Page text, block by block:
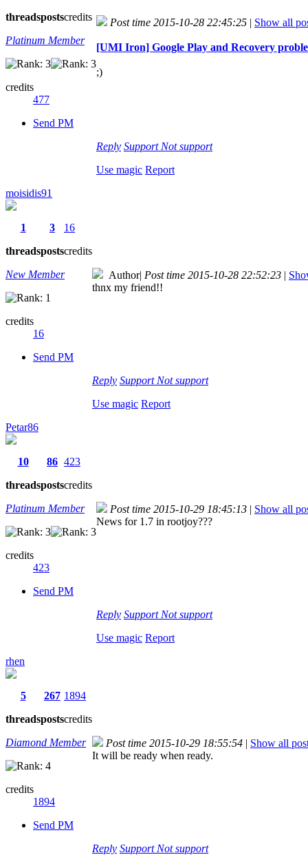
threadspostscredits
Platinum Member
credits
477
Send PM
Post time 2015-10-28 22:45:25 | Show all
[UMI Iron] Google Play and Recovery
;)
Reply Support Not support
Use magic Report
moisidis91
1
threads
3
posts
16
credits
New Member
credits
16
Send PM
Author| Post time 2015-10-28 22:52:23 |
thnx my friend!!
Reply Support Not support
Use magic Report
Petar86
10
threads
86
posts
423
credits
Platinum Member
credits
423
Send PM
Post time 2015-10-29 18:45:13 | Show all
News for 1.7 in rootjoy???
Reply Support Not support
Use magic Report
rhen
5
threads
267
posts
1894
credits
Diamond Member
credits
1894
Send PM
Post time 2015-10-29 18:55:54 | Show all
It will be ready when ready.
Reply Support Not support